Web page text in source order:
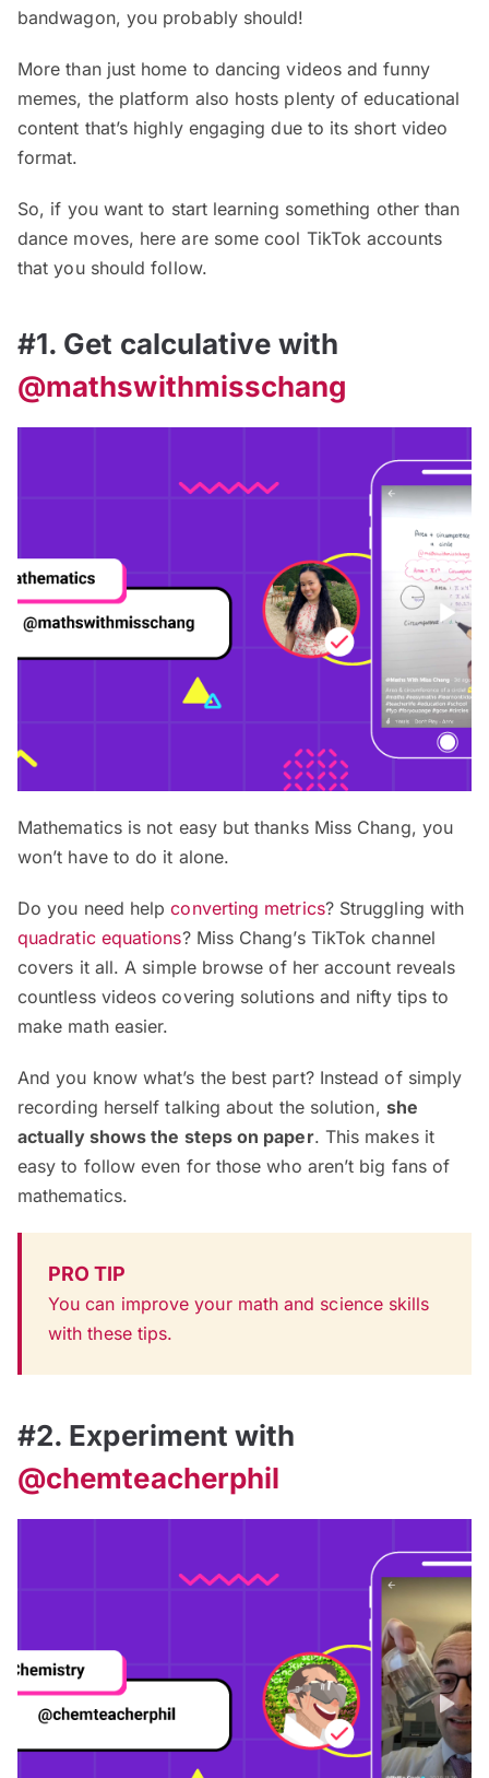
bandwagon, you probably should!
More than just home to dancing videos and funny
memes, the platform also hosts plenty of educational
content that’s highly engaging due to its short video
format.
So, if you want to start learning something other than
dance moves, here are some cool TikTok accounts
that you should follow.
#1. Get calculative with
@mathswithmisschang
Mathematics is not easy but thanks Miss Chang, you
won’t have to do it alone.
Do you need helpconverting metrics? Struggling with
quadratic equations? Miss Chang’s TikTok channel
covers it all. A simple browse of her account reveals
countless videos covering solutions and nifty tips to
make math easier.
And you know what’s the best part? Instead of simply
recording herself talking about the solution, she
actually shows the steps on paper. This makes it
easy to follow even for those who aren’t big fans of
mathematics.
PRO TIP
You can improve your math and science skills
with these tips.
#2. Experiment with
@chemteacherphil